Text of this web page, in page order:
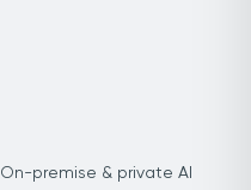
On-premise & private AI